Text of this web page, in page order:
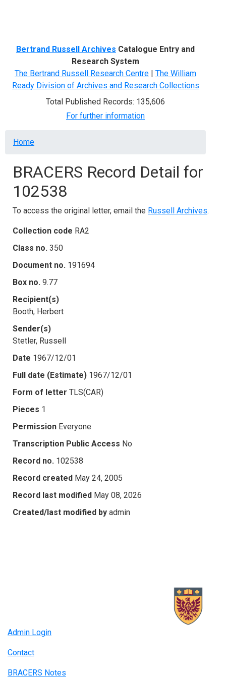
Bertrand Russell Archives Catalogue Entry and
Research System
The Bertrand Russell Research Centre | The William
Ready Division of Archives and Research Collections
Total Published Records: 135,606
For further information
Breadcrumb
Home
BRACERS Record Detail for
102538
To access the original letter, email the Russell Archives.
Collection code RA2
Class no. 350
Document no. 191694
Box no. 9.77
Recipient(s)
Booth, Herbert
Sender(s)
Stetler, Russell
Date 1967/12/01
Full date (Estimate) 1967/12/01
Form of letter TLS(CAR)
Pieces 1
Permission Everyone
Transcription Public Access No
Record no. 102538
Record created May 24, 2005
Record last modified May 08, 2026
Created/last modified by admin
Admin Login
Contact
BRACERS Notes